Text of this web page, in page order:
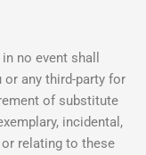
no event shall
any third-party for
of substitute
incidental,
relating to these